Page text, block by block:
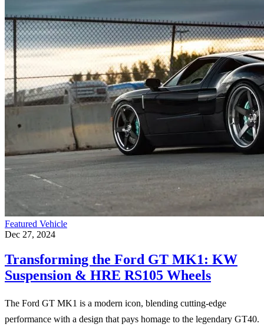
Featured Vehicle
Dec 27, 2024
Transforming the Ford GT MK1: KW
Suspension & HRE RS105 Wheels
The Ford GT MK1 is a modern icon, blending cutting-edge
performance with a design that pays homage to the legendary GT40.